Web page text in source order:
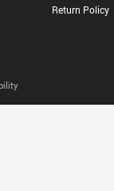
Return Policy